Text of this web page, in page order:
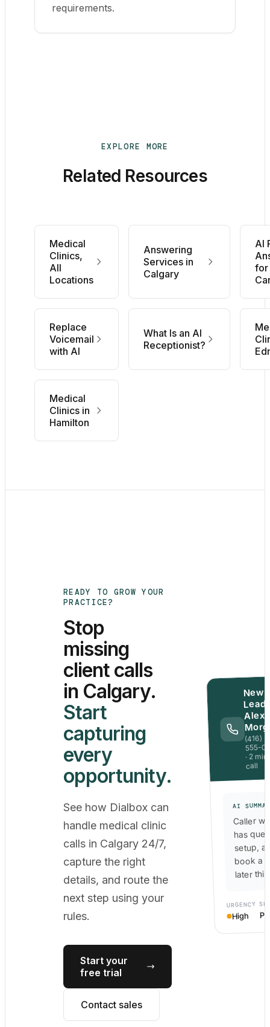
requirements.
EXPLORE MORE
Related Resources
Medical
Clinics,
All
Locations
Answering
Services in
Calgary
AI
for
Replace
Voicemail
with AI
What Is an AI
Receptionist?
Medical
Clinics in
Hamilton
READY TO GROW YOUR
PRACTICE?
Stop
missing
client calls
in Calgary.
Start
capturing
every
opportunity.
See how Dialbox can
handle medical clinic
calls in Calgary 24/7,
capture the right
details, and route the
next step using your
rules.
Start your
free trial
Contact sales
New
Lead
Alex
(416)
555-
· 2 min
call
AI
Caller
has
setup,
book a
later
URGENCY
High